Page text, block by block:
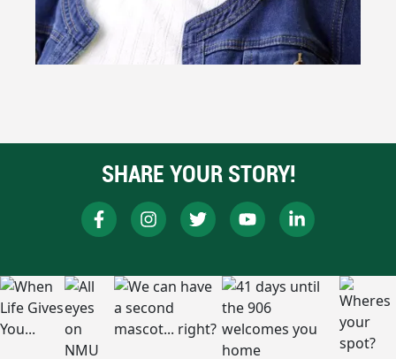
SHARE YOUR STORY!